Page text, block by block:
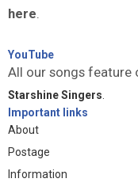
here.
YouTube
All our songs feature
Starshine Singers.
Important links
About
Postage
Information